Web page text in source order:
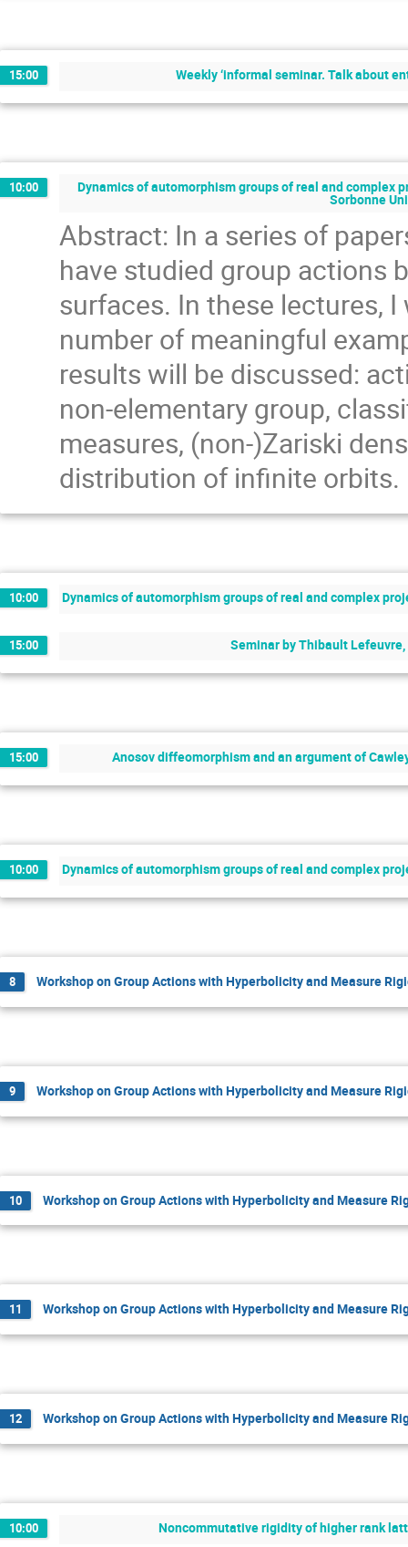
15:00 Weekly ‘informal seminar. Talk about
10:00 Dynamics of automorphism groups of real and complex
Sorbonne
Abstract: In a series of
have studied group actions
surfaces. In these lectures,
number of meaningful
results will be discussed:
non-elementary group,
measures, (non-)Zariski
distribution of infinite orbits.
10:00 Dynamics of automorphism groups of real and complex
15:00 Seminar by Thibault
15:00 Anosov diffeomorphism and an argument of
10:00 Dynamics of automorphism groups of real and complex
8 Workshop on Group Actions with Hyperbolicity and Measure
9 Workshop on Group Actions with Hyperbolicity and Measure
10 Workshop on Group Actions with Hyperbolicity and Measure
11 Workshop on Group Actions with Hyperbolicity and Measure
12 Workshop on Group Actions with Hyperbolicity and Measure
10:00 Noncommutative rigidity of higher rank